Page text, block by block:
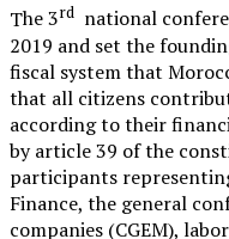
The 3rd national
2019 and set the
fiscal system that
that all citizens
according to their
by article 39 of the
participants
Finance, the general
companies (CGEM),